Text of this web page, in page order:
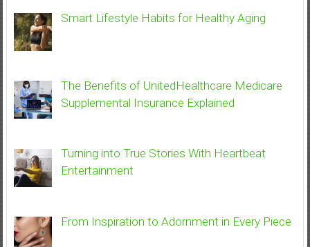
Smart Lifestyle Habits for Healthy Aging
The Benefits of UnitedHealthcare Medicare
Supplemental Insurance Explained
Turning into True Stories With Heartbeat
Entertainment
From Inspiration to Adornment in Every Piece